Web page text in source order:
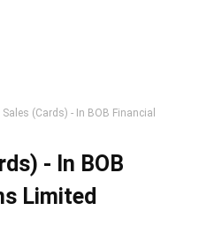
Sales (Cards) - In BOB Financial
- In BOB
Limited